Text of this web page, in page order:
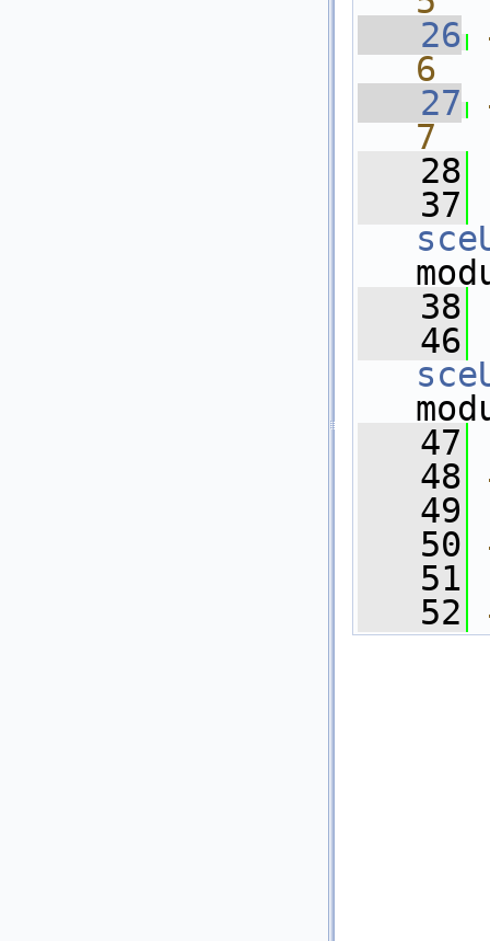
   26
6
   27
7
   28
   37
   38
   46
   47
   48
   49
   50
   51
   52